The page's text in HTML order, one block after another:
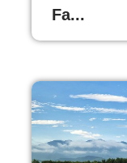
Fa...